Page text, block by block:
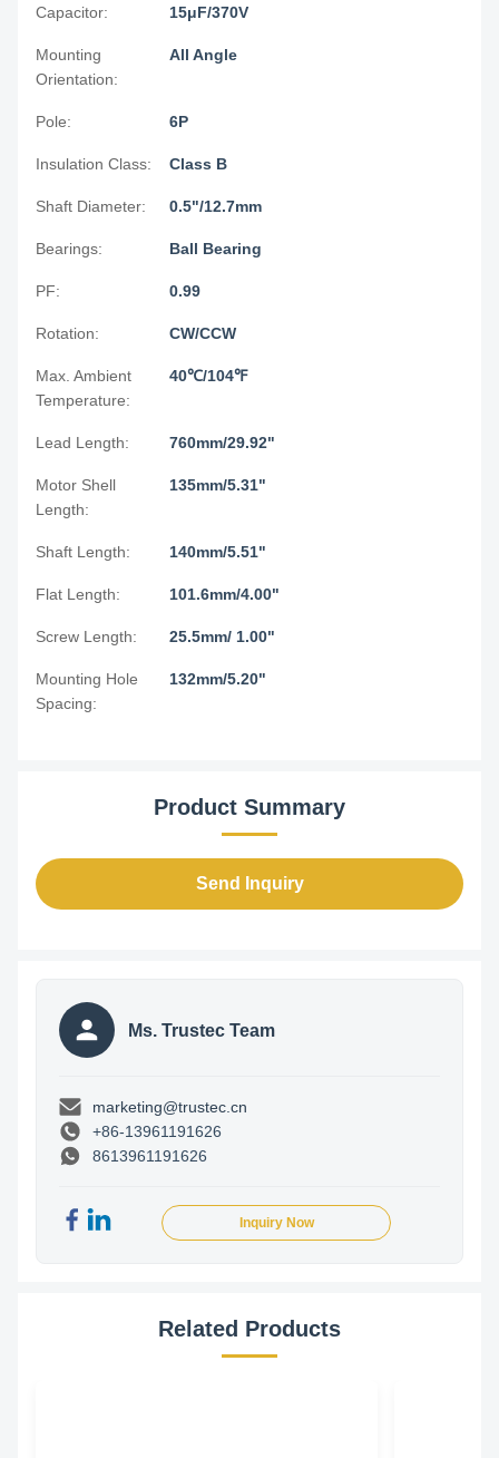
Capacitor: 15μF/370V
Mounting
Orientation:
All Angle
Pole: 6P
Insulation Class: Class B
Shaft Diameter: 0.5"/12.7mm
Bearings: Ball Bearing
PF: 0.99
Rotation: CW/CCW
Max. Ambient
Temperature:
40℃/104℉
Lead Length: 760mm/29.92"
Motor Shell
Length:
135mm/5.31"
Shaft Length: 140mm/5.51"
Flat Length: 101.6mm/4.00"
Screw Length: 25.5mm/ 1.00"
Mounting Hole
Spacing:
132mm/5.20"
Product Summary
Send Inquiry
Ms. Trustec Team
marketing@trustec.cn
+86-13961191626
8613961191626
Inquiry Now
Related Products